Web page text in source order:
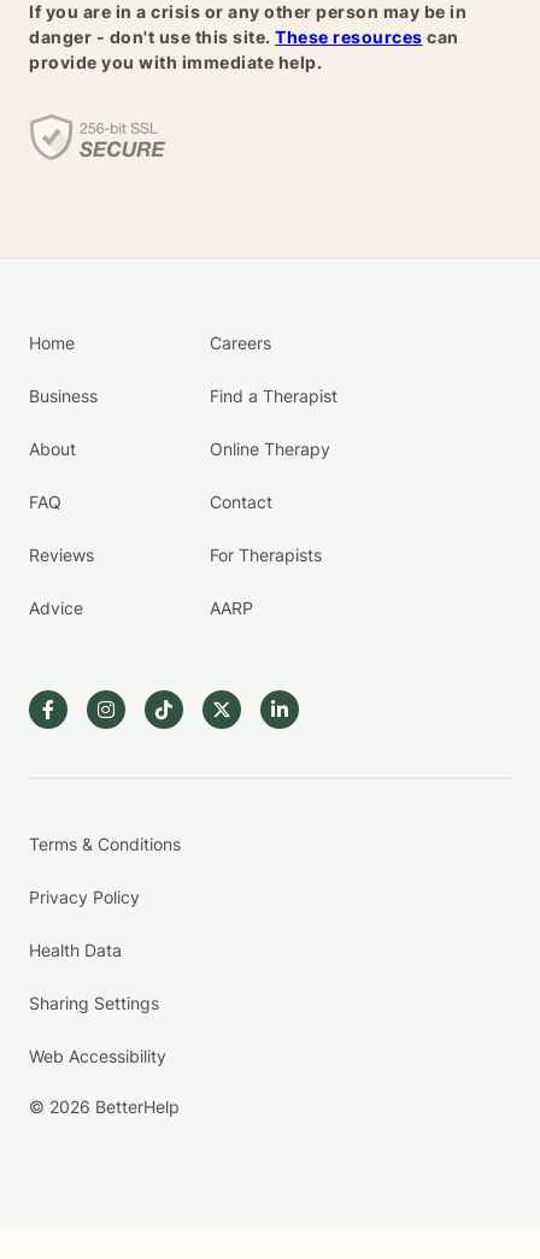
If you are in a crisis or any other person may be in
danger - don't use this site. These resources can
provide you with immediate help.
Home
Business
About
FAQ
Reviews
Advice
Careers
Find a Therapist
Online Therapy
Contact
For Therapists
AARP
Terms & Conditions
Privacy Policy
Health Data
Sharing Settings
Web Accessibility
© 2026 BetterHelp